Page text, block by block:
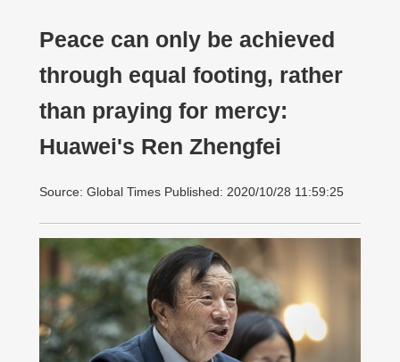
Peace can only be achieved
through equal footing, rather
than praying for mercy:
Huawei's Ren Zhengfei
Source: Global Times Published: 2020/10/28 11:59:25